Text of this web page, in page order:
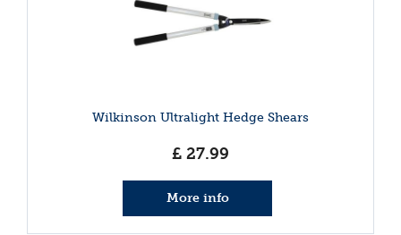
Wilkinson Ultralight Hedge Shears
£ 27.99
More info